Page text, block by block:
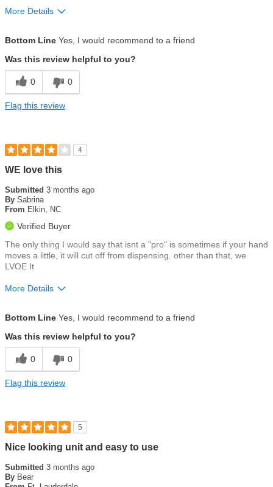
More Details
Ease of use
Eco-friendly
Water quality
Bottom Line Yes, I would recommend to a friend
Was this review helpful to you?
0 0
Flag this review
4
WE love this
Submitted 3 months ago
By Sabrina
From Elkin, NC
Verified Buyer
The only thing I would say that isnt a "pro" is sometimes if your hand
moves a little, it will cut off from dispensing. other than that, we
LVOE It
More Details
Ease of use
Eco-friendly
Water quality
Bottom Line Yes, I would recommend to a friend
Was this review helpful to you?
0 0
Flag this review
5
Nice looking unit and easy to use
Submitted 3 months ago
By Bear